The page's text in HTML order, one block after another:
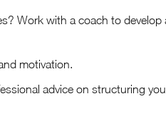
Work with a coach to develop
motivation.
advice on structuring